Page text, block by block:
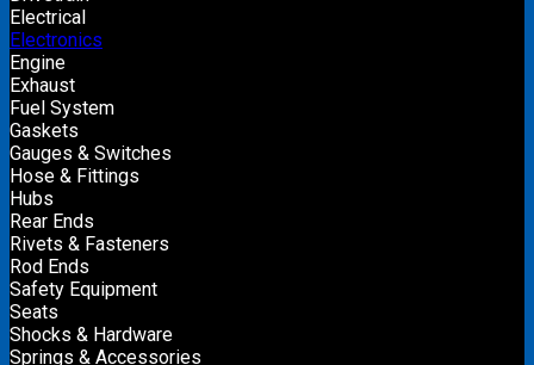
Electrical
Electronics
Engine
Exhaust
Fuel System
Gaskets
Gauges & Switches
Hose & Fittings
Hubs
Rear Ends
Rivets & Fasteners
Rod Ends
Safety Equipment
Seats
Shocks & Hardware
Springs & Accessories